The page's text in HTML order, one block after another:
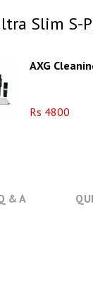
Slim S-
AXG
Rs 4800
& A